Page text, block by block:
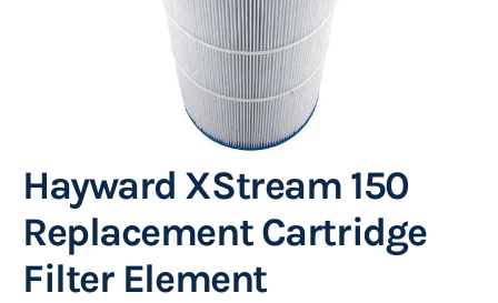
Skip
the
beginning
Hayward XStream 150
Replacement Cartridge
Filter Element